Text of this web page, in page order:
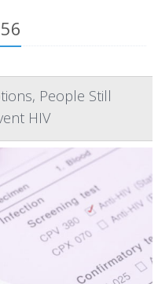
People Still
HIV